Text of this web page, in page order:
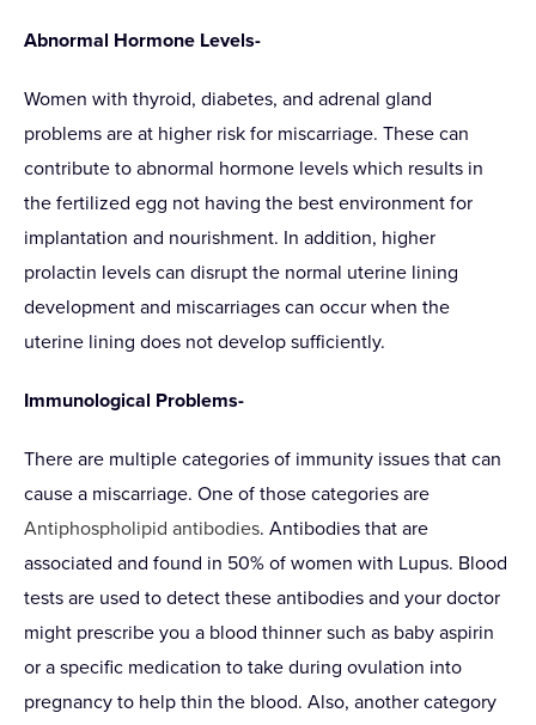
Abnormal Hormone Levels-
Women with thyroid, diabetes, and adrenal gland
problems are at higher risk for miscarriage. These can
contribute to abnormal hormone levels which results in
the fertilized egg not having the best environment for
implantation and nourishment. In addition, higher
prolactin levels can disrupt the normal uterine lining
development and miscarriages can occur when the
uterine lining does not develop sufficiently.
Immunological Problems-
There are multiple categories of immunity issues that can
cause a miscarriage. One of those categories are
Antiphospholipid antibodies. Antibodies that are
associated and found in 50% of women with Lupus. Blood
tests are used to detect these antibodies and your doctor
might prescribe you a blood thinner such as baby aspirin
or a specific medication to take during ovulation into
pregnancy to help thin the blood. Also, another category